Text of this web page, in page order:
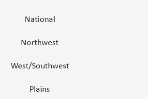
National
Northwest
West/Southwest
Plains